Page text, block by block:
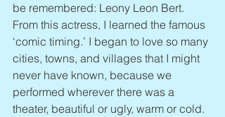
be remembered: Leony Leon Bert.
From this actress, I learned the famous
‘comic timing.’ I began to love so many
cities, towns, and villages that I might
never have known, because we
performed wherever there was a
theater, beautiful or ugly, warm or cold.